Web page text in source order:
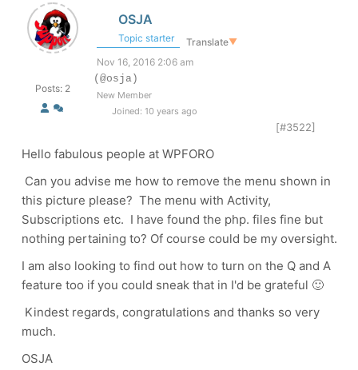
Posts: 2
OSJA
Topic starter Translate▼
Nov 16, 2016 2:06 am
(@osja)
New Member
Joined: 10 years ago
[#3522]
Hello fabulous people at WPFORO
Can you advise me how to remove the menu shown in
this picture please? The menu with Activity,
Subscriptions etc. I have found the php. files fine but
nothing pertaining to? Of course could be my oversight.
I am also looking to find out how to turn on the Q and A
feature too if you could sneak that in I'd be grateful 🙂
Kindest regards, congratulations and thanks so very
much.
OSJA